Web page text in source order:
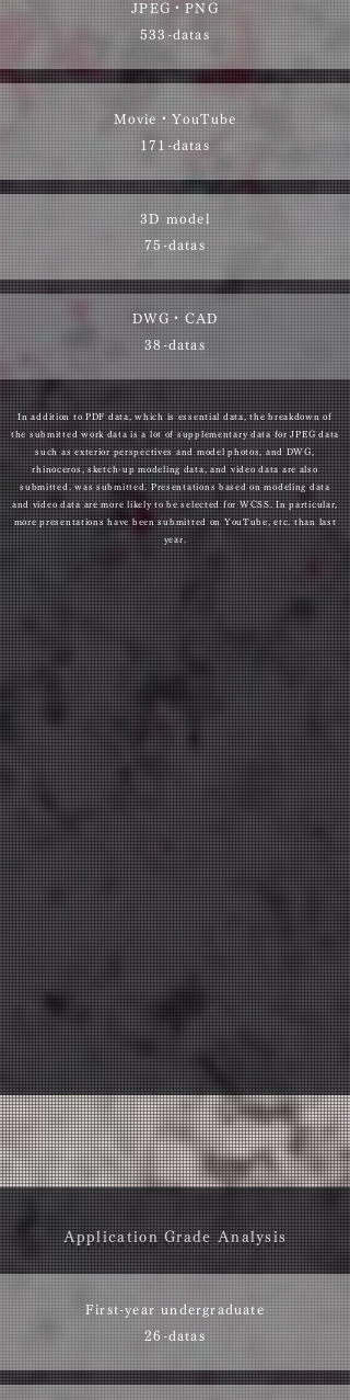
JPEG・PNG
533-datas
Movie・YouTube
171-datas
3D model
75-datas
DWG・CAD
38-datas
In addition to PDF data, which is essential data, the breakdown of
the submitted work data is a lot of supplementary data for JPEG data
such as exterior perspectives and model photos, and DWG,
rhinoceros, sketch-up modeling data, and video data are also
submitted. was submitted. Presentations based on modeling data
and video data are more likely to be selected for WCSS. In particular,
more presentations have been submitted on YouTube, etc. than last
year.
Application Grade Analysis
First-year undergraduate
26-datas